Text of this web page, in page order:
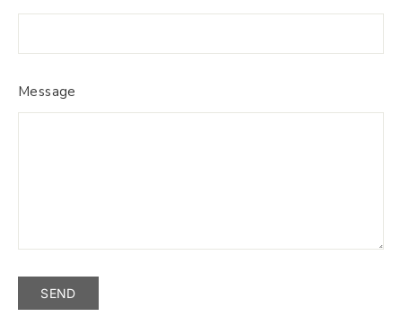
Message
SEND